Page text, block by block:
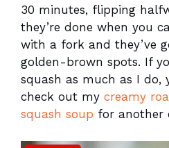
30 minutes, flipping
they’re done when you
with a fork and they’ve
golden-brown spots. If
squash as much as I
check out my creamy
squash soup for another